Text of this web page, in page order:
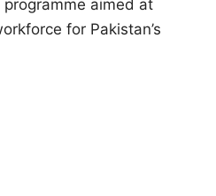
aimed at
for Pakistan’s